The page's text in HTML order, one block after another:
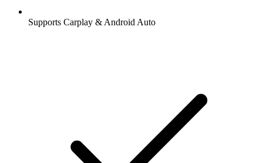
Supports Carplay & Android Auto